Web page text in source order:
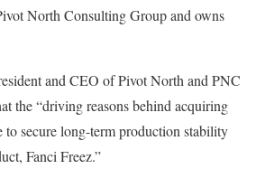
North Consulting Group and owns
and CEO of Pivot North and PNC
the “driving reasons behind acquiring
to secure long-term production stability
Fanci Freez.”